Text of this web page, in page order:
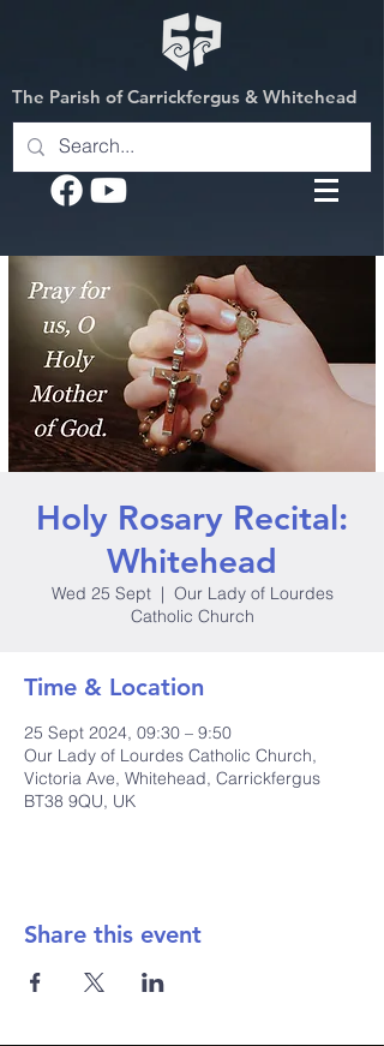
The Parish of Carrickfergus & Whitehead
Holy Rosary Recital:
Whitehead
Wed 25 Sept
  |
Our Lady of Lourdes
Catholic Church
Time & Location
25 Sept 2024, 09:30 – 9:50
Our Lady of Lourdes Catholic Church,
Victoria Ave, Whitehead, Carrickfergus
BT38 9QU, UK
Share this event